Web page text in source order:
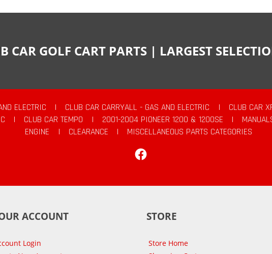
CAR GOLF CART PARTS | LARGEST
ELECTRIC | CLUB CAR CARRYALL - GAS AND ELECTRIC | CLUB CAR
| CLUB CAR TEMPO | 2001-2004 PIONEER 1200 & 1200SE |
ENGINE
| CLEARANCE |
MISCELLANEOUS PARTS CATEGORIES
ACCOUNT
Login
STORE
Store Home